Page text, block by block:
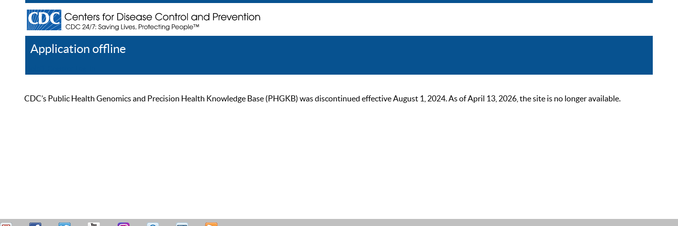
Application offline
CDC’s Public Health Genomics and Precision Health Knowledge Base (PHGKB) was discontinued effective August 1, 2024. As of April 13, 2026, the site is no longer available.